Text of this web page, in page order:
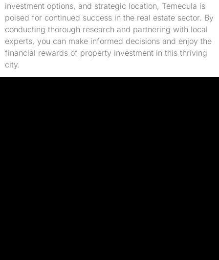
investment options, and strategic location, Temecula is
poised for continued success in the real estate sector. By
conducting thorough research and partnering with local
experts, you can make informed decisions and enjoy the
financial rewards of property investment in this thriving
city.